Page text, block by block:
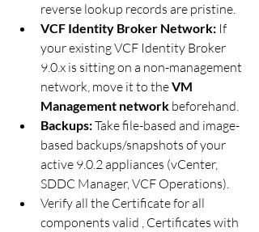
reverse lookup records are pristine.
VCF Identity Broker Network: If
your existing VCF Identity Broker
9.0.x is sitting on a non-management
network, move it to the VM
Management network beforehand.
Backups: Take file-based and image-
based backups/snapshots of your
active 9.0.2 appliances (vCenter,
SDDC Manager, VCF Operations).
Verify all the Certificate for all
components valid , Certificates with